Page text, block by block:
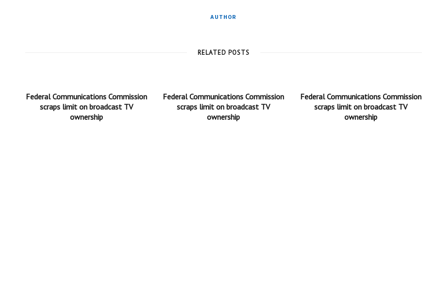
AUTHOR
RELATED POSTS
Federal Communications Commission
scraps limit on broadcast TV
ownership
Federal Communications Commission
scraps limit on broadcast TV
ownership
Federal Communications Commission
scraps limit on broadcast TV
ownership